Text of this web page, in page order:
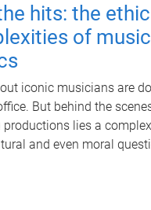
hits: the
of
iconic musicians are
But behind the
lies a
and even moral